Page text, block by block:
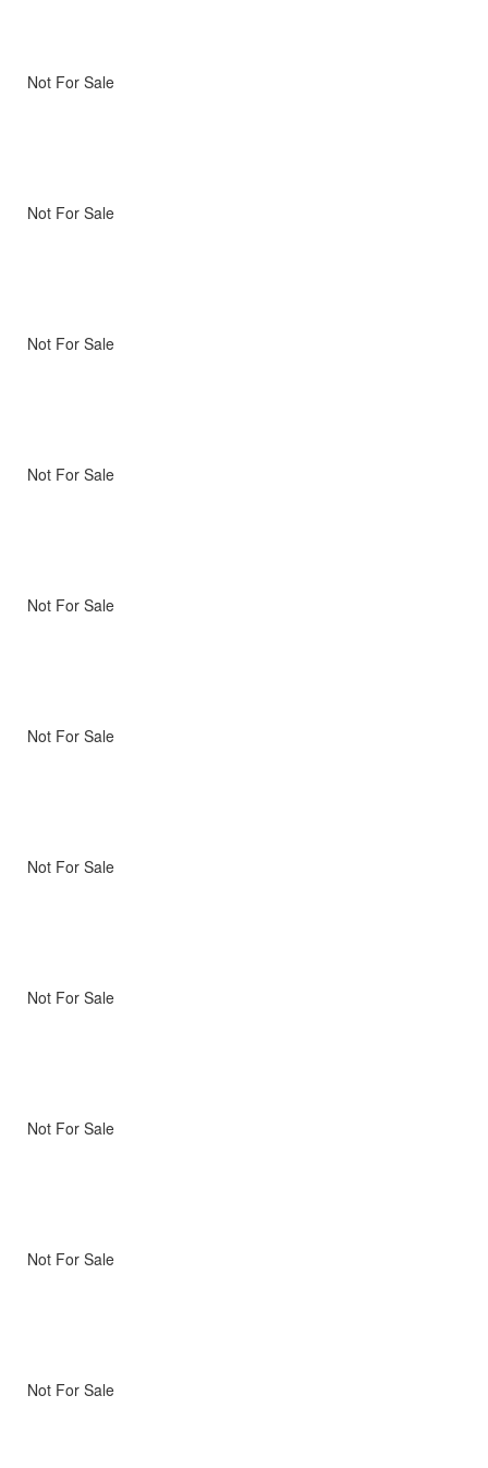
Not For Sale
Not For Sale
Not For Sale
Not For Sale
Not For Sale
Not For Sale
Not For Sale
Not For Sale
Not For Sale
Not For Sale
Not For Sale